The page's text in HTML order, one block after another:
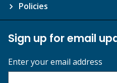
Policies
Sign up for email
Enter your email address